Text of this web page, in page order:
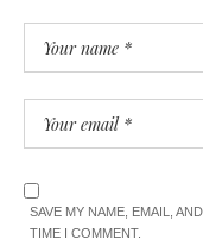
SAVE MY NAME, EMAIL,
TIME I COMMENT.